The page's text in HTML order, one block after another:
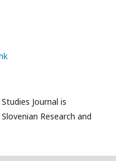
Journal is
Research and